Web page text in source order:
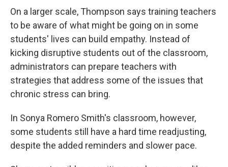
On a larger scale, Thompson says training teachers
to be aware of what might be going on in some
students' lives can build empathy. Instead of
kicking disruptive students out of the classroom,
administrators can prepare teachers with
strategies that address some of the issues that
chronic stress can bring.
In Sonya Romero Smith's classroom, however,
some students still have a hard time readjusting,
despite the added reminders and slower pace.